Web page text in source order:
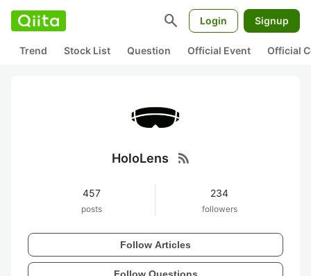
search Login Signup
Trend Stock List Question Official Event Official
HoloLens rss_feed
457
posts
234
followers
Follow Articles
Follow Questions